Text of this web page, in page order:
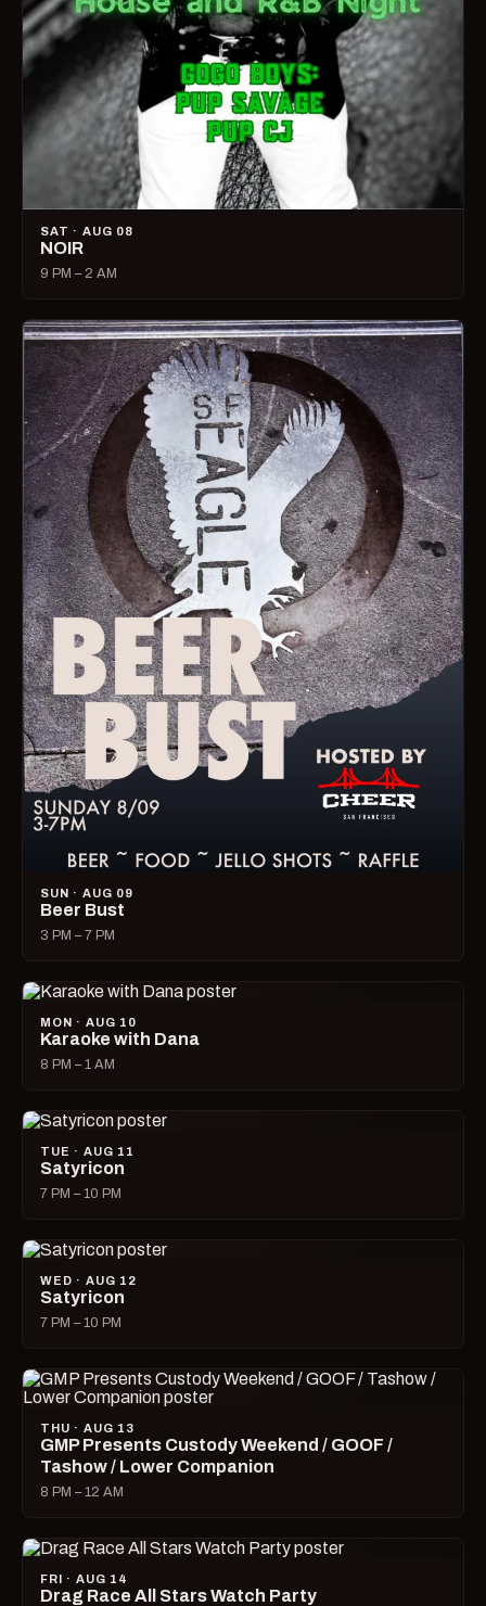
SAT · AUG 08
NOIR
9 PM – 2 AM
SUN · AUG 09
Beer Bust
3 PM – 7 PM
MON · AUG 10
Karaoke with Dana
8 PM – 1 AM
TUE · AUG 11
Satyricon
7 PM – 10 PM
WED · AUG 12
Satyricon
7 PM – 10 PM
THU · AUG 13
GMP Presents Custody Weekend / GOOF /
Tashow / Lower Companion
8 PM – 12 AM
FRI · AUG 14
Drag Race All Stars Watch Party